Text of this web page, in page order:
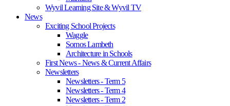
Wyvil Learning Site & Wyvil TV
News
Exciting School Projects
Waggle
Somos Lambeth
Architecture in Schools
First News - News & Current Affairs
Newsletters
Newsletters - Term 5
Newsletters - Term 4
Newsletters - Term 2